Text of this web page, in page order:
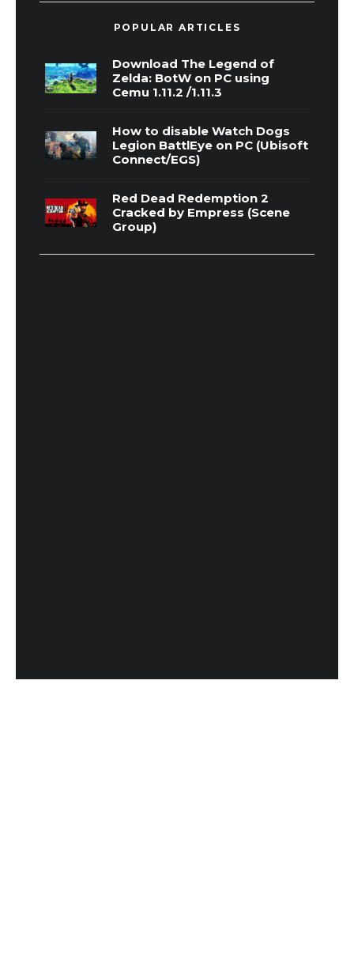
POPULAR ARTICLES
Download The Legend of
Zelda: BotW on PC using
Cemu 1.11.2 /1.11.3
How to disable Watch Dogs
Legion BattlEye on PC (Ubisoft
Connect/EGS)
Red Dead Redemption 2
Cracked by Empress (Scene
Group)